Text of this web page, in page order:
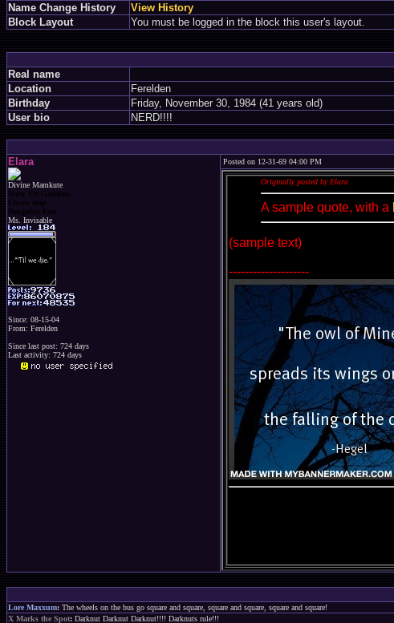
Name Change History
View History
Block Layout
You must be logged in the block this user's layout.
Real name
Location
Ferelden
Birthday
Friday, November 30, 1984 (41 years old)
User bio
NERD!!!!
Elara
Divine Mamkute
Dark Elf Goddess
Chaos Imp
Penguins Fan
Ms. Invisable
Since: 08-15-04
From: Ferelden
Since last post: 724 days
Last activity: 724 days
Posted on 12-31-69 04:00 PM
Originally posted by Elara
A sample quote, with a
(sample text)
--------------------
Lore Maxxum: The wheels on the bus go square and square, square and square, square and square!
X Marks the Spot: Darknut Darknut Darknut!!!! Darknuts rule!!!